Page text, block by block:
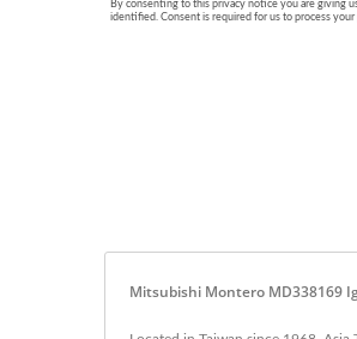
Mitsubishi Montero MD338169